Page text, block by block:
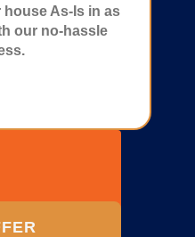
house As-Is in as
our no-hassle